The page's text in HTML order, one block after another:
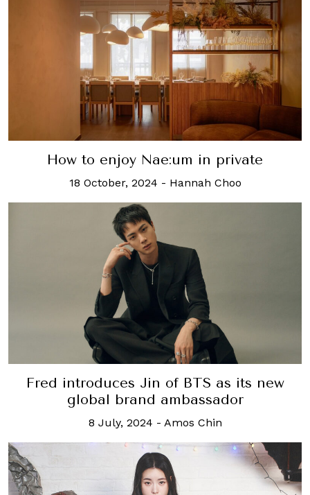
How to enjoy Nae:um in private
18 October, 2024 - Hannah Choo
Fred introduces Jin of BTS as its new
global brand ambassador
8 July, 2024 - Amos Chin